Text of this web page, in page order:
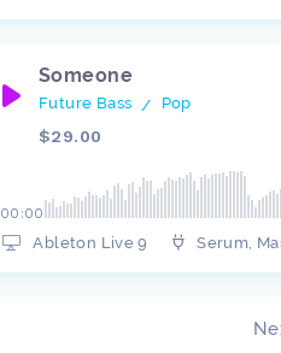
00:00
Someone
Future Bass / Pop
$29.00
Ableton Live 9 Serum,